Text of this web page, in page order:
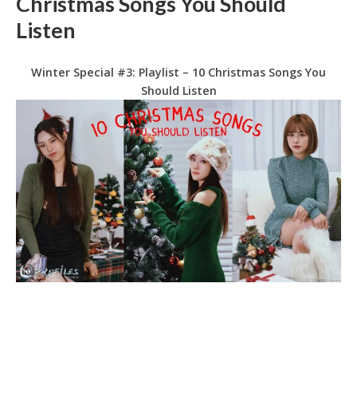
Listen
Winter Special #3: Playlist – 10 Christmas Songs You
Should Listen